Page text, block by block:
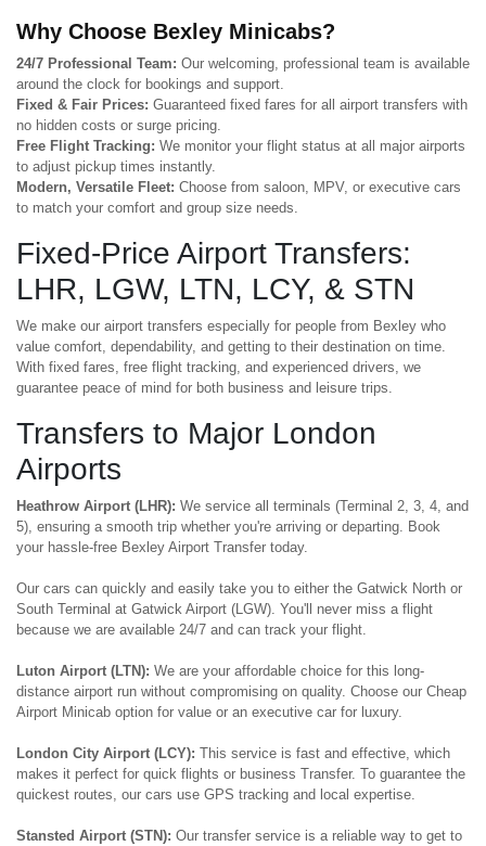
Why Choose Bexley Minicabs?
24/7 Professional Team: Our welcoming, professional team is available
around the clock for bookings and support.
Fixed & Fair Prices: Guaranteed fixed fares for all airport transfers with
no hidden costs or surge pricing.
Free Flight Tracking: We monitor your flight status at all major airports
to adjust pickup times instantly.
Modern, Versatile Fleet: Choose from saloon, MPV, or executive cars
to match your comfort and group size needs.
Fixed-Price Airport Transfers:
LHR, LGW, LTN, LCY, & STN
We make our airport transfers especially for people from Bexley who
value comfort, dependability, and getting to their destination on time.
With fixed fares, free flight tracking, and experienced drivers, we
guarantee peace of mind for both business and leisure trips.
Transfers to Major London
Airports
Heathrow Airport (LHR): We service all terminals (Terminal 2, 3, 4, and
5), ensuring a smooth trip whether you're arriving or departing. Book
your hassle-free Bexley Airport Transfer today.
Our cars can quickly and easily take you to either the Gatwick North or
South Terminal at Gatwick Airport (LGW). You'll never miss a flight
because we are available 24/7 and can track your flight.
Luton Airport (LTN): We are your affordable choice for this long-
distance airport run without compromising on quality. Choose our Cheap
Airport Minicab option for value or an executive car for luxury.
London City Airport (LCY): This service is fast and effective, which
makes it perfect for quick flights or business Transfer. To guarantee the
quickest routes, our cars use GPS tracking and local expertise.
Stansted Airport (STN): Our transfer service is a reliable way to get to